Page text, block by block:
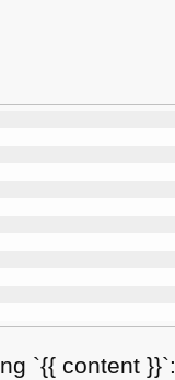
`{{ content }}`: